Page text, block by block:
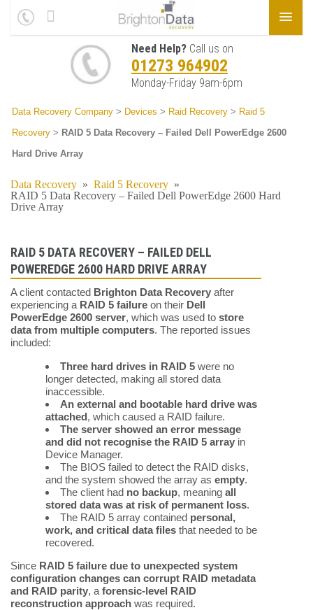
Need Help? Call us on
01273 964902
Monday-Friday 9am-6pm
Data Recovery Company > Devices > Raid Recovery > Raid 5
Recovery > RAID 5 Data Recovery – Failed Dell PowerEdge 2600
Hard Drive Array
Data Recovery » Raid 5 Recovery »
RAID 5 Data Recovery – Failed Dell PowerEdge 2600 Hard
Drive Array
RAID 5 DATA RECOVERY – FAILED DELL
POWEREDGE 2600 HARD DRIVE ARRAY
A client contacted Brighton Data Recovery after
experiencing a RAID 5 failure on their Dell
PowerEdge 2600 server, which was used to store
data from multiple computers. The reported issues
included:
Three hard drives in RAID 5 were no
longer detected, making all stored data
inaccessible.
An external and bootable hard drive was
attached, which caused a RAID failure.
The server showed an error message
and did not recognise the RAID 5 array in
Device Manager.
The BIOS failed to detect the RAID disks,
and the system showed the array as empty.
The client had no backup, meaning all
stored data was at risk of permanent loss.
The RAID 5 array contained personal,
work, and critical data files that needed to be
recovered.
Since RAID 5 failure due to unexpected system
configuration changes can corrupt RAID metadata
and RAID parity, a forensic-level RAID
reconstruction approach was required.